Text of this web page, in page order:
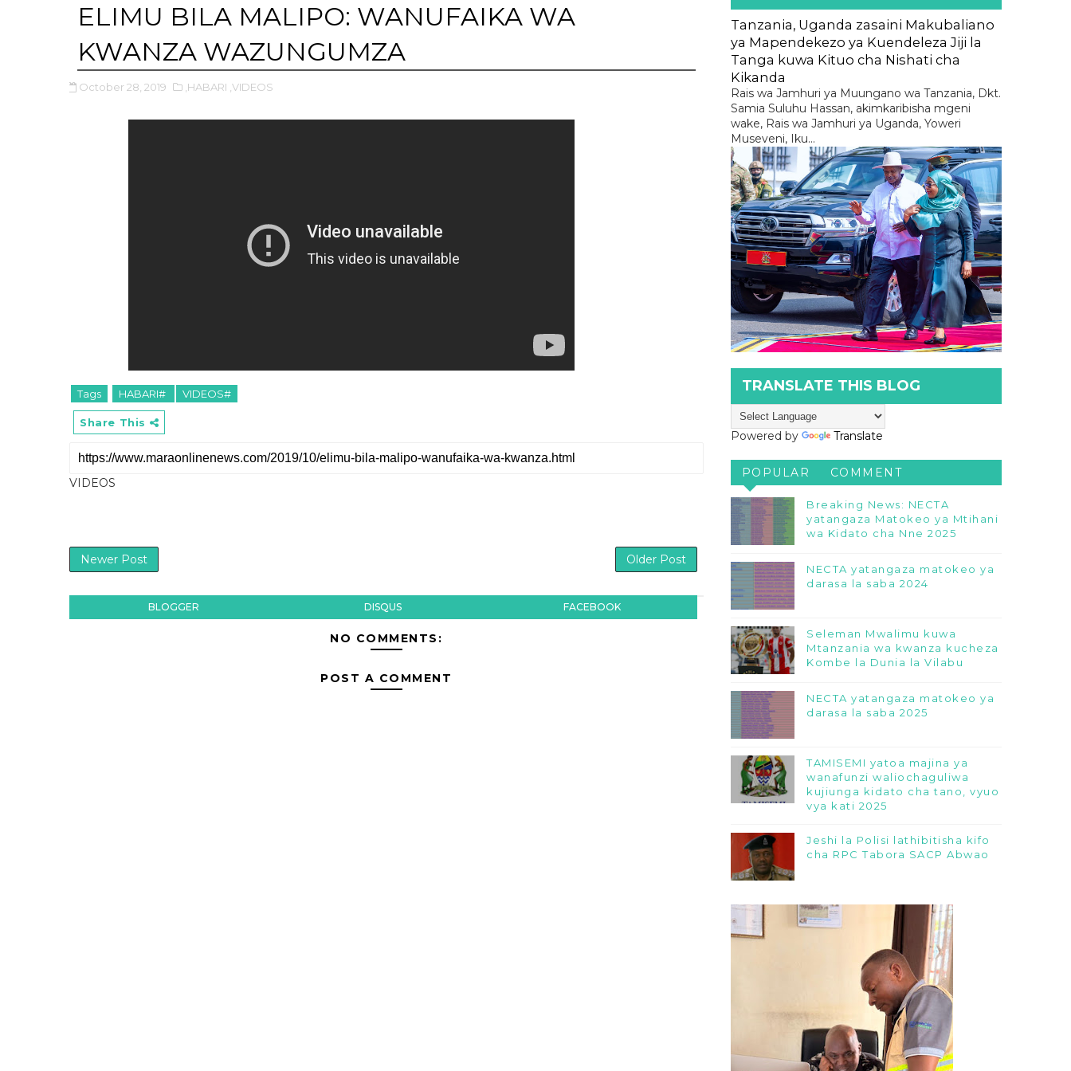
ELIMU BILA MALIPO: WANUFAIKA WA
KWANZA WAZUNGUMZA
October 28, 2019 ,HABARI ,VIDEOS
Tags HABARI# VIDEOS#
Share This
VIDEOS
Newer Post Older Post
BLOGGER DISQUS FACEBOOK
NO COMMENTS:
POST A COMMENT
Tanzania, Uganda zasaini Makubaliano
ya Mapendekezo ya Kuendeleza Jiji la
Tanga kuwa Kituo cha Nishati cha
Kikanda
Rais wa Jamhuri ya Muungano wa Tanzania, Dkt.
Samia Suluhu Hassan, akimkaribisha mgeni
wake, Rais wa Jamhuri ya Uganda, Yoweri
Museveni, Iku...
TRANSLATE THIS BLOG
Powered by Translate
POPULAR COMMENT
Breaking News: NECTA
yatangaza Matokeo ya Mtihani
wa Kidato cha Nne 2025
NECTA yatangaza matokeo ya
darasa la saba 2024
Seleman Mwalimu kuwa
Mtanzania wa kwanza kucheza
Kombe la Dunia la Vilabu
NECTA yatangaza matokeo ya
darasa la saba 2025
TAMISEMI yatoa majina ya
wanafunzi waliochaguliwa
kujiunga kidato cha tano, vyuo
vya kati 2025
Jeshi la Polisi lathibitisha kifo
cha RPC Tabora SACP Abwao